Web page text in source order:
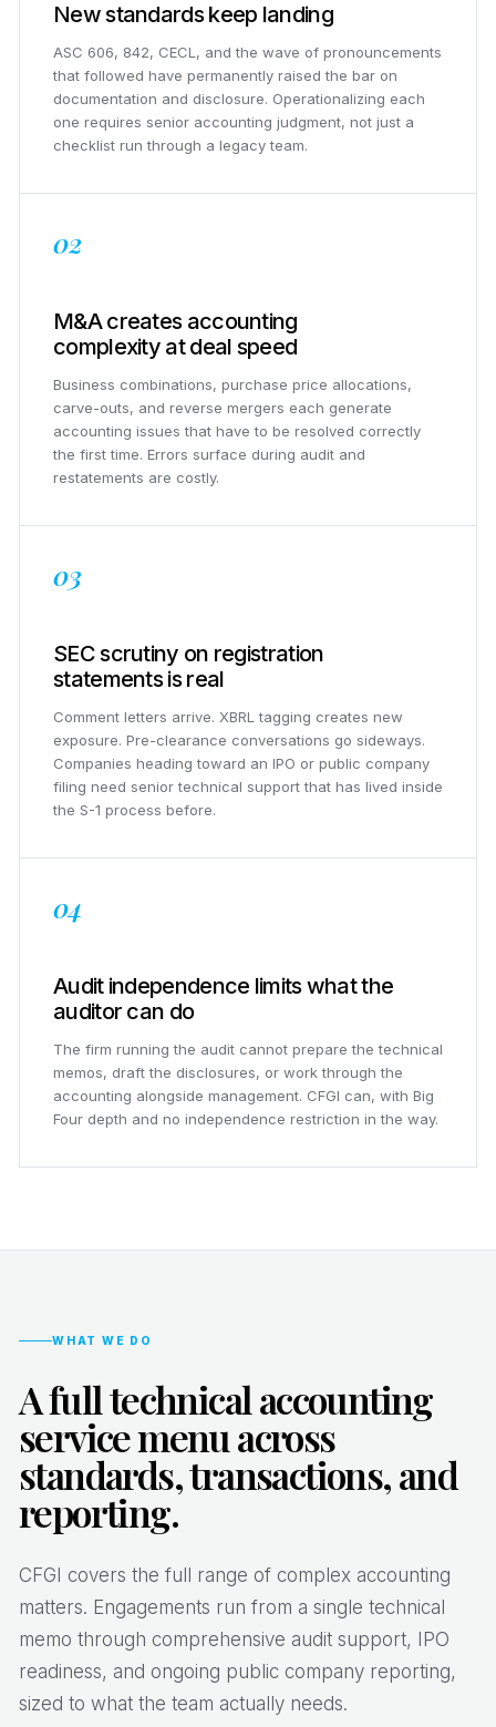
New standards keep landing
ASC 606, 842, CECL, and the wave of pronouncements
that followed have permanently raised the bar on
documentation and disclosure. Operationalizing each
one requires senior accounting judgment, not just a
checklist run through a legacy team.
02
M&A creates accounting
complexity at deal speed
Business combinations, purchase price allocations,
carve-outs, and reverse mergers each generate
accounting issues that have to be resolved correctly
the first time. Errors surface during audit and
restatements are costly.
03
SEC scrutiny on registration
statements is real
Comment letters arrive. XBRL tagging creates new
exposure. Pre-clearance conversations go sideways.
Companies heading toward an IPO or public company
filing need senior technical support that has lived inside
the S-1 process before.
04
Audit independence limits what the
auditor can do
The firm running the audit cannot prepare the technical
memos, draft the disclosures, or work through the
accounting alongside management. CFGI can, with Big
Four depth and no independence restriction in the way.
WHAT WE DO
A full technical accounting
service menu across
standards, transactions, and
reporting.
CFGI covers the full range of complex accounting
matters. Engagements run from a single technical
memo through comprehensive audit support, IPO
readiness, and ongoing public company reporting,
sized to what the team actually needs.